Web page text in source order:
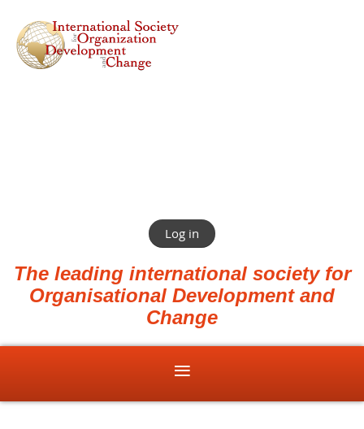
Log in
The leading international society for
Organisational Development and
Change